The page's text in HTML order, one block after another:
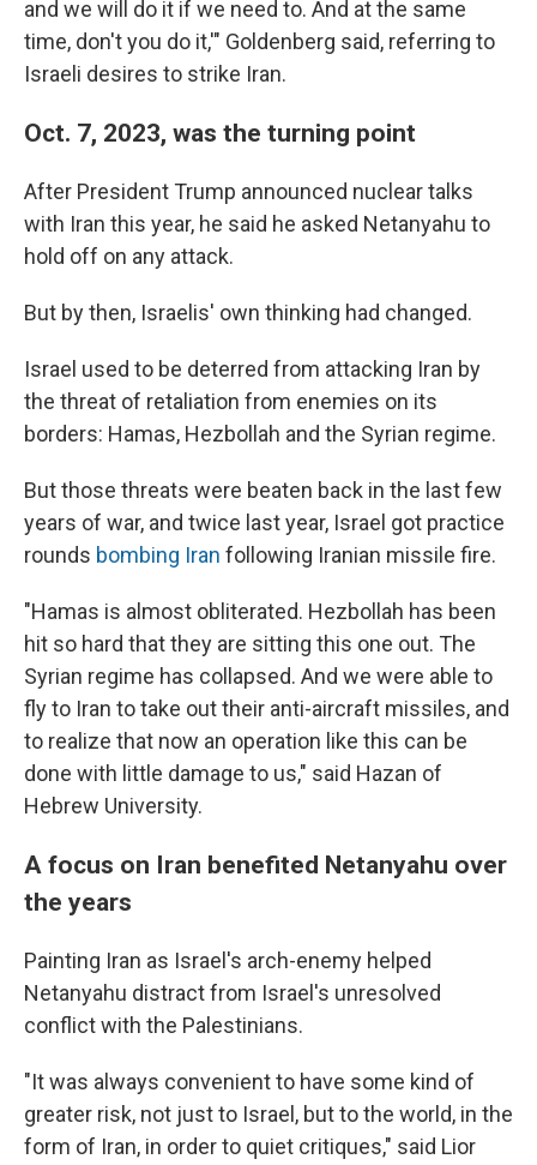
and we will do it if we need to. And at the same
time, don't you do it,'" Goldenberg said, referring to
Israeli desires to strike Iran.
Oct. 7, 2023, was the turning point
After President Trump announced nuclear talks
with Iran this year, he said he asked Netanyahu to
hold off on any attack.
But by then, Israelis' own thinking had changed.
Israel used to be deterred from attacking Iran by
the threat of retaliation from enemies on its
borders: Hamas, Hezbollah and the Syrian regime.
But those threats were beaten back in the last few
years of war, and twice last year, Israel got practice
rounds bombing Iran following Iranian missile fire.
"Hamas is almost obliterated. Hezbollah has been
hit so hard that they are sitting this one out. The
Syrian regime has collapsed. And we were able to
fly to Iran to take out their anti-aircraft missiles, and
to realize that now an operation like this can be
done with little damage to us," said Hazan of
Hebrew University.
A focus on Iran benefited Netanyahu over
the years
Painting Iran as Israel's arch-enemy helped
Netanyahu distract from Israel's unresolved
conflict with the Palestinians.
"It was always convenient to have some kind of
greater risk, not just to Israel, but to the world, in the
form of Iran, in order to quiet critiques," said Lior